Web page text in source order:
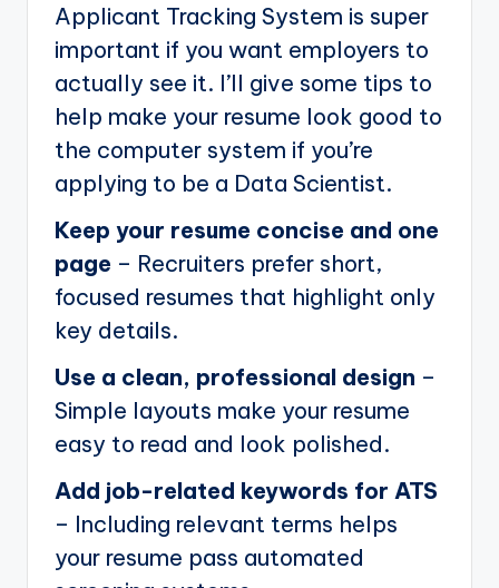
Applicant Tracking System is super
important if you want employers to
actually see it. I’ll give some tips to
help make your resume look good to
the computer system if you’re
applying to be a Data Scientist.
Keep your resume concise and one
page – Recruiters prefer short,
focused resumes that highlight only
key details.
Use a clean, professional design –
Simple layouts make your resume
easy to read and look polished.
Add job-related keywords for ATS
– Including relevant terms helps
your resume pass automated